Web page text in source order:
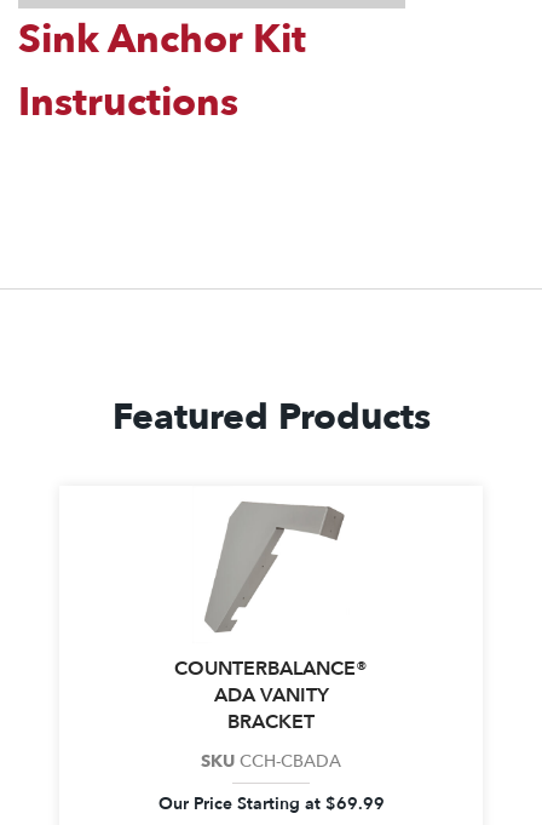
Sink Anchor Kit
Instructions
Featured Products
COUNTERBALANCE®
ADA VANITY
BRACKET
SKU CCH-CBADA
Our Price Starting at $69.99